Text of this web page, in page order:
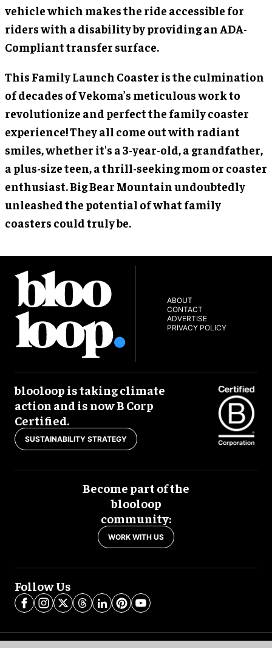
vehicle which makes the ride accessible for
riders with a disability by providing an ADA-
Compliant transfer surface.
This Family Launch Coaster is the culmination
of decades of Vekoma’s meticulous work to
revolutionize and perfect the family coaster
experience! They all come out with radiant
smiles, whether it's a 3-year-old, a grandfather,
a plus-size teen, a thrill-seeking mom or coaster
enthusiast. Big Bear Mountain undoubtedly
unleashed the potential of what family
coasters could truly be.
ABOUT
CONTACT
ADVERTISE
PRIVACY POLICY
blooloop is taking climate
action and is now B Corp
Certified.
SUSTAINABILITY STRATEGY
Become part of the
blooloop
community:
WORK WITH US
Follow Us